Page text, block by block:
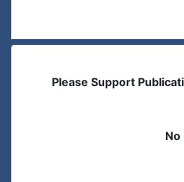
Please Support
No